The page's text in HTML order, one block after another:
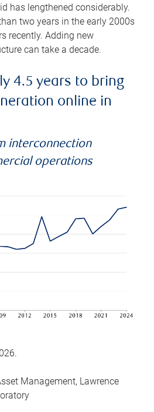
has lengthened considerably.
two years in the early 2000s
recently. Adding new
can take a decade.
4.5 years to bring
online in
interconnection
operations
Management, Lawrence